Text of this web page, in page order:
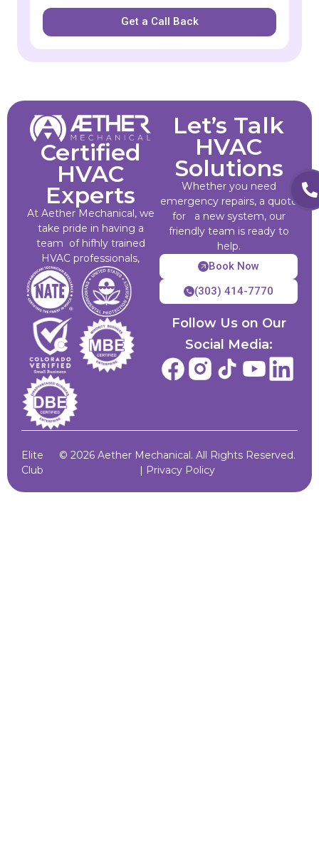
Get a Call Back
Certified
HVAC
Experts
At Aether Mechanical, we
take pride in having a
team of hifhly trained
HVAC professionals,
Let’s Talk
HVAC
Solutions
Whether you need
emergency repairs, a quote
for a new system, our
friendly team is ready to
help.
Book Now
(303) 414-7770
Follow Us on Our
Social Media:
Elite
Club
© 2026 Aether Mechanical. All Rights Reserved.
| Privacy Policy